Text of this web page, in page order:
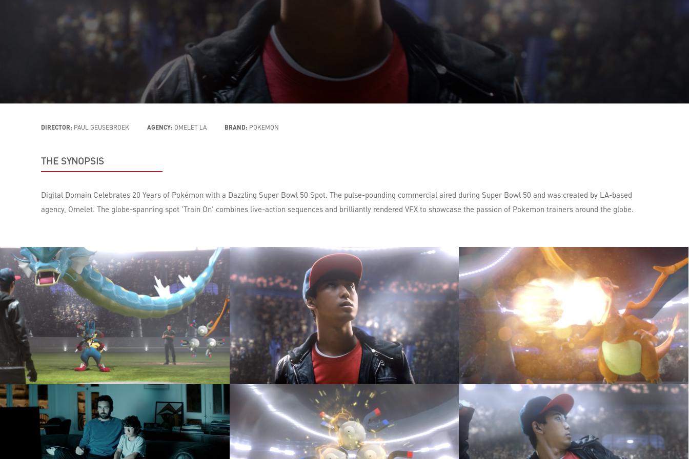
DIRECTOR: PAUL GEUSEBROEK AGENCY: OMELET LA BRAND: POKEMON
THE SYNOPSIS
Digital Domain Celebrates 20 Years of Pokémon with a Dazzling Super Bowl 50 Spot. The pulse-pounding commercial aired during Super Bowl 50 and was created by LA-based
agency, Omelet. The globe-spanning spot 'Train On' combines live-action sequences and brilliantly rendered VFX to showcase the passion of Pokemon trainers around the globe.